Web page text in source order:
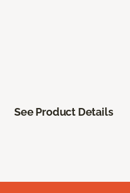
See Product Details